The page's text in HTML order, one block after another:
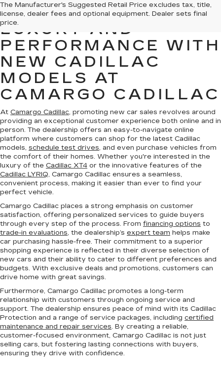
The Manufacturer's Suggested Retail Price excludes tax, title,
license, dealer fees and optional equipment. Dealer sets final
price.
EXPERIENCE
LUXURY AND
PERFORMANCE WITH
NEW CADILLAC
MODELS AT
CAMARGO CADILLAC
At Camargo Cadillac, promoting new car sales revolves around
providing an exceptional customer experience both online and in
person. The dealership offers an easy-to-navigate online
platform where customers can shop for the latest Cadillac
models, schedule test drives, and even purchase vehicles from
the comfort of their homes. Whether you're interested in the
luxury of the Cadillac XT4 or the innovative features of the
Cadillac LYRIQ, Camargo Cadillac ensures a seamless,
convenient process, making it easier than ever to find your
perfect vehicle.
Camargo Cadillac places a strong emphasis on customer
satisfaction, offering personalized services to guide buyers
through every step of the process. From financing options to
trade-in evaluations, the dealership’s expert team helps make
car purchasing hassle-free. Their commitment to a superior
shopping experience is reflected in their diverse selection of
new cars and their ability to cater to different preferences and
budgets. With exclusive deals and promotions, customers can
drive home with great savings.
Furthermore, Camargo Cadillac promotes a long-term
relationship with customers through ongoing service and
support. The dealership ensures peace of mind with its Cadillac
Protection and a range of service packages, including certified
maintenance and repair services. By creating a reliable,
customer-focused environment, Camargo Cadillac is not just
selling cars, but fostering lasting connections with buyers,
ensuring they drive with confidence.